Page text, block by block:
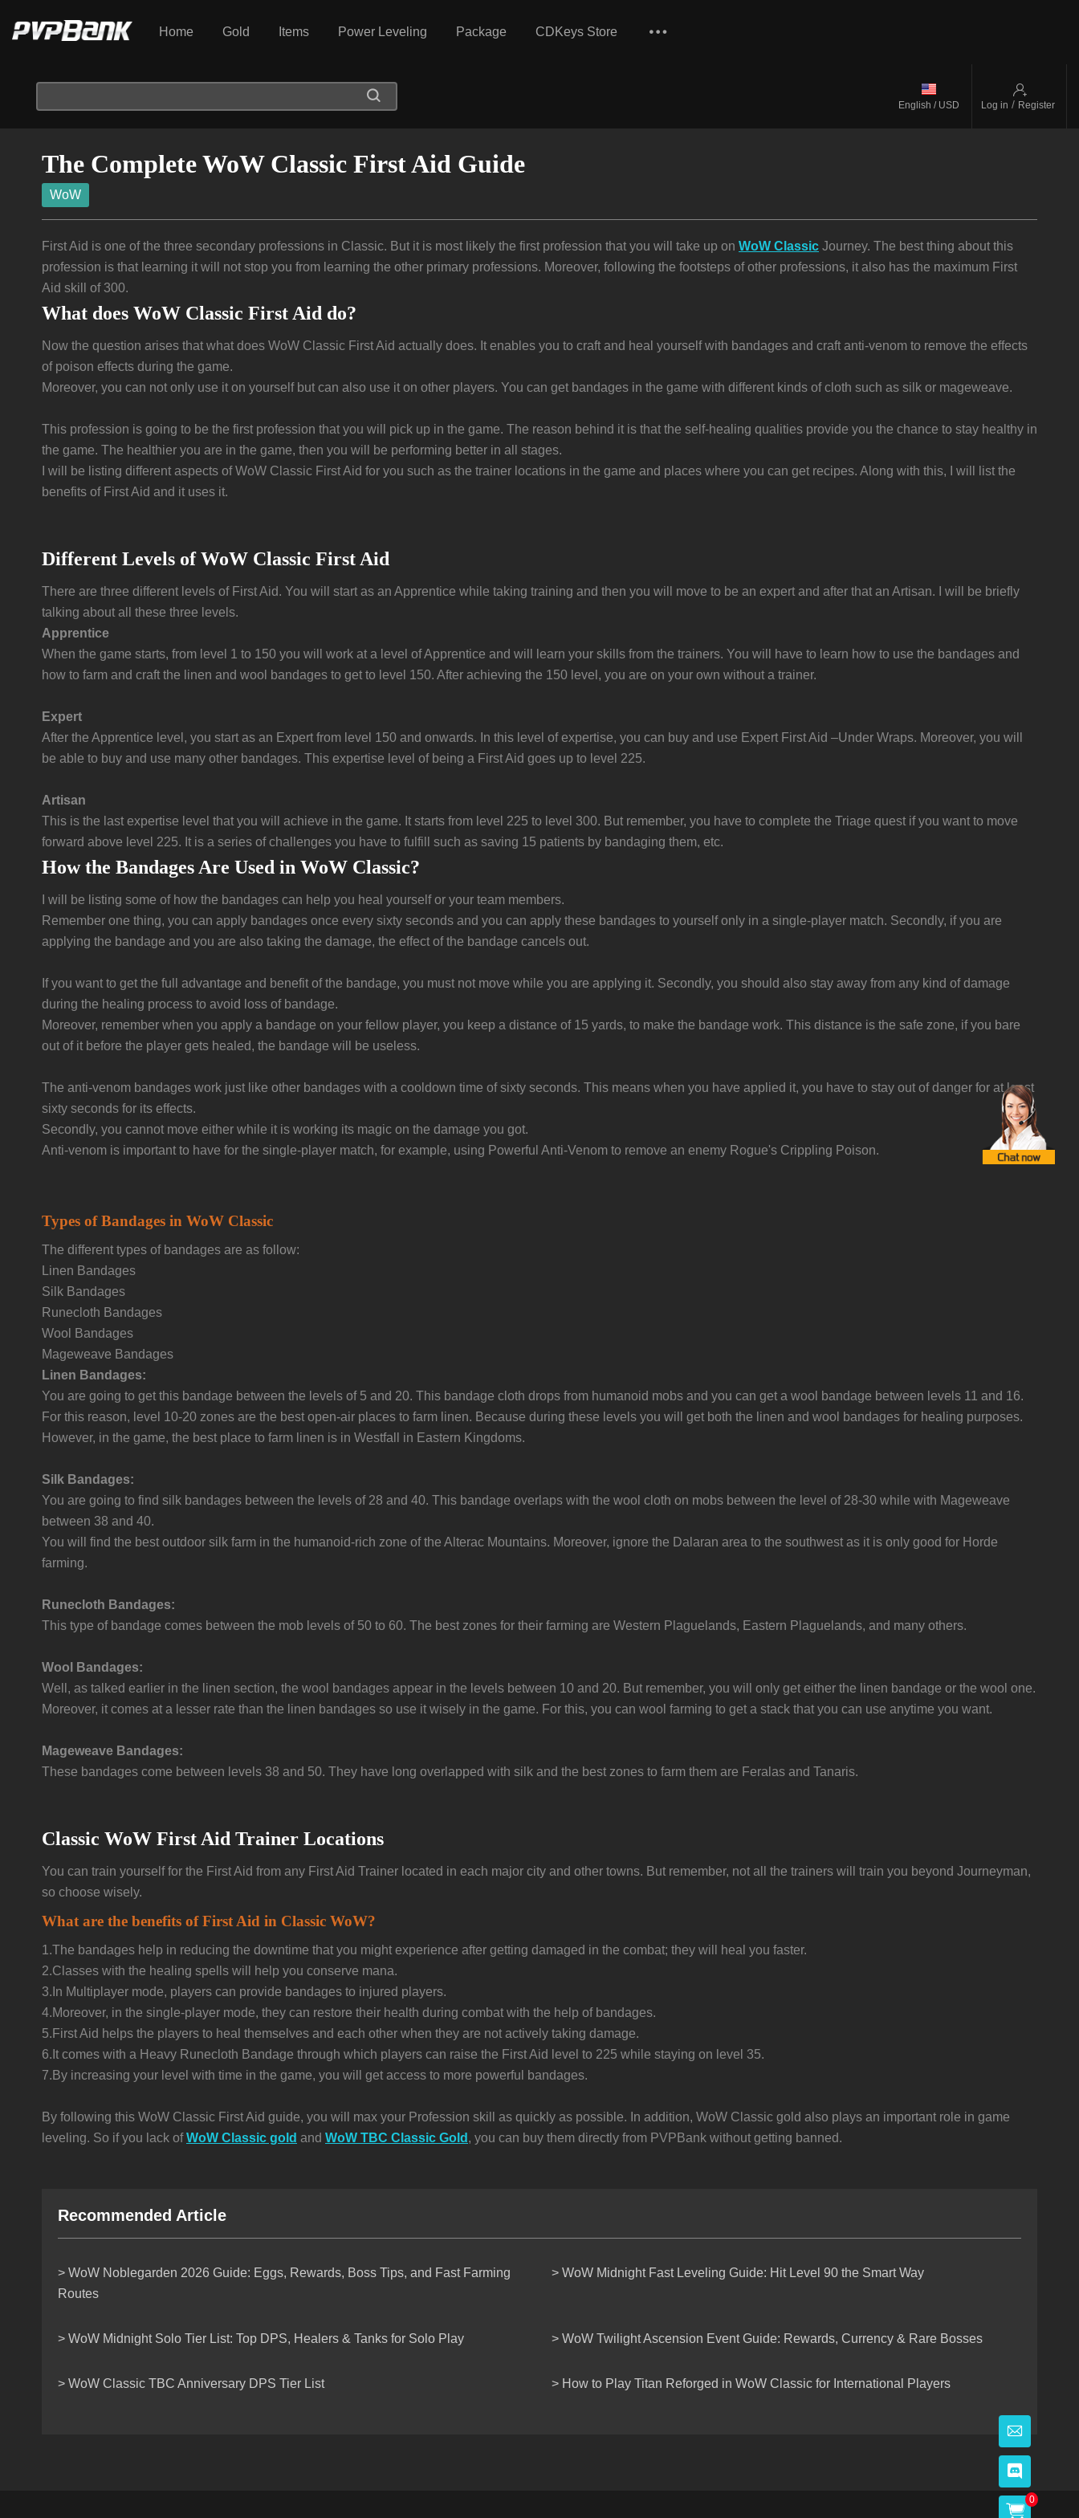
Home Gold Items Power Leveling Package CDKeys Store
English / USD Log in / Register
The Complete WoW Classic First Aid Guide
WoW
First Aid is one of the three secondary professions in Classic. But it is most likely the first profession that you will take up on WoW Classic Journey. The best thing about this
profession is that learning it will not stop you from learning the other primary professions. Moreover, following the footsteps of other professions, it also has the maximum First
Aid skill of 300.
What does WoW Classic First Aid do?
Now the question arises that what does WoW Classic First Aid actually does. It enables you to craft and heal yourself with bandages and craft anti-venom to remove the effects
of poison effects during the game.
Moreover, you can not only use it on yourself but can also use it on other players. You can get bandages in the game with different kinds of cloth such as silk or mageweave.
This profession is going to be the first profession that you will pick up in the game. The reason behind it is that the self-healing qualities provide you the chance to stay healthy in
the game. The healthier you are in the game, then you will be performing better in all stages.
I will be listing different aspects of WoW Classic First Aid for you such as the trainer locations in the game and places where you can get recipes. Along with this, I will list the
benefits of First Aid and it uses it.
Different Levels of WoW Classic First Aid
There are three different levels of First Aid. You will start as an Apprentice while taking training and then you will move to be an expert and after that an Artisan. I will be briefly
talking about all these three levels.
Apprentice
When the game starts, from level 1 to 150 you will work at a level of Apprentice and will learn your skills from the trainers. You will have to learn how to use the bandages and
how to farm and craft the linen and wool bandages to get to level 150. After achieving the 150 level, you are on your own without a trainer.
Expert
After the Apprentice level, you start as an Expert from level 150 and onwards. In this level of expertise, you can buy and use Expert First Aid –Under Wraps. Moreover, you will
be able to buy and use many other bandages. This expertise level of being a First Aid goes up to level 225.
Artisan
This is the last expertise level that you will achieve in the game. It starts from level 225 to level 300. But remember, you have to complete the Triage quest if you want to move
forward above level 225. It is a series of challenges you have to fulfill such as saving 15 patients by bandaging them, etc.
How the Bandages Are Used in WoW Classic?
I will be listing some of how the bandages can help you heal yourself or your team members.
Remember one thing, you can apply bandages once every sixty seconds and you can apply these bandages to yourself only in a single-player match. Secondly, if you are
applying the bandage and you are also taking the damage, the effect of the bandage cancels out.
If you want to get the full advantage and benefit of the bandage, you must not move while you are applying it. Secondly, you should also stay away from any kind of damage
during the healing process to avoid loss of bandage.
Moreover, remember when you apply a bandage on your fellow player, you keep a distance of 15 yards, to make the bandage work. This distance is the safe zone, if you bare
out of it before the player gets healed, the bandage will be useless.
The anti-venom bandages work just like other bandages with a cooldown time of sixty seconds. This means when you have applied it, you have to stay out of danger for at least
sixty seconds for its effects.
Secondly, you cannot move either while it is working its magic on the damage you got.
Anti-venom is important to have for the single-player match, for example, using Powerful Anti-Venom to remove an enemy Rogue's Crippling Poison.
Types of Bandages in WoW Classic
The different types of bandages are as follow:
Linen Bandages
Silk Bandages
Runecloth Bandages
Wool Bandages
Mageweave Bandages
Linen Bandages:
You are going to get this bandage between the levels of 5 and 20. This bandage cloth drops from humanoid mobs and you can get a wool bandage between levels 11 and 16.
For this reason, level 10-20 zones are the best open-air places to farm linen. Because during these levels you will get both the linen and wool bandages for healing purposes.
However, in the game, the best place to farm linen is in Westfall in Eastern Kingdoms.
Silk Bandages:
You are going to find silk bandages between the levels of 28 and 40. This bandage overlaps with the wool cloth on mobs between the level of 28-30 while with Mageweave
between 38 and 40.
You will find the best outdoor silk farm in the humanoid-rich zone of the Alterac Mountains. Moreover, ignore the Dalaran area to the southwest as it is only good for Horde
farming.
Runecloth Bandages:
This type of bandage comes between the mob levels of 50 to 60. The best zones for their farming are Western Plaguelands, Eastern Plaguelands, and many others.
Wool Bandages:
Well, as talked earlier in the linen section, the wool bandages appear in the levels between 10 and 20. But remember, you will only get either the linen bandage or the wool one.
Moreover, it comes at a lesser rate than the linen bandages so use it wisely in the game. For this, you can wool farming to get a stack that you can use anytime you want.
Mageweave Bandages:
These bandages come between levels 38 and 50. They have long overlapped with silk and the best zones to farm them are Feralas and Tanaris.
Classic WoW First Aid Trainer Locations
You can train yourself for the First Aid from any First Aid Trainer located in each major city and other towns. But remember, not all the trainers will train you beyond Journeyman,
so choose wisely.
What are the benefits of First Aid in Classic WoW?
1.The bandages help in reducing the downtime that you might experience after getting damaged in the combat; they will heal you faster.
2.Classes with the healing spells will help you conserve mana.
3.In Multiplayer mode, players can provide bandages to injured players.
4.Moreover, in the single-player mode, they can restore their health during combat with the help of bandages.
5.First Aid helps the players to heal themselves and each other when they are not actively taking damage.
6.It comes with a Heavy Runecloth Bandage through which players can raise the First Aid level to 225 while staying on level 35.
7.By increasing your level with time in the game, you will get access to more powerful bandages.
By following this WoW Classic First Aid guide, you will max your Profession skill as quickly as possible. In addition, WoW Classic gold also plays an important role in game
leveling. So if you lack ofWoW Classic gold and WoW TBC Classic Gold , you can buy them directly from PVPBank without getting banned.
Recommended Article
> WoW Noblegarden 2026 Guide: Eggs, Rewards, Boss Tips, and Fast Farming
Routes
> WoW Midnight Fast Leveling Guide: Hit Level 90 the Smart Way
> WoW Midnight Solo Tier List: Top DPS, Healers & Tanks for Solo Play > WoW Twilight Ascension Event Guide: Rewards, Currency & Rare Bosses
> WoW Classic TBC Anniversary DPS Tier List > How to Play Titan Reforged in WoW Classic for International Players
0